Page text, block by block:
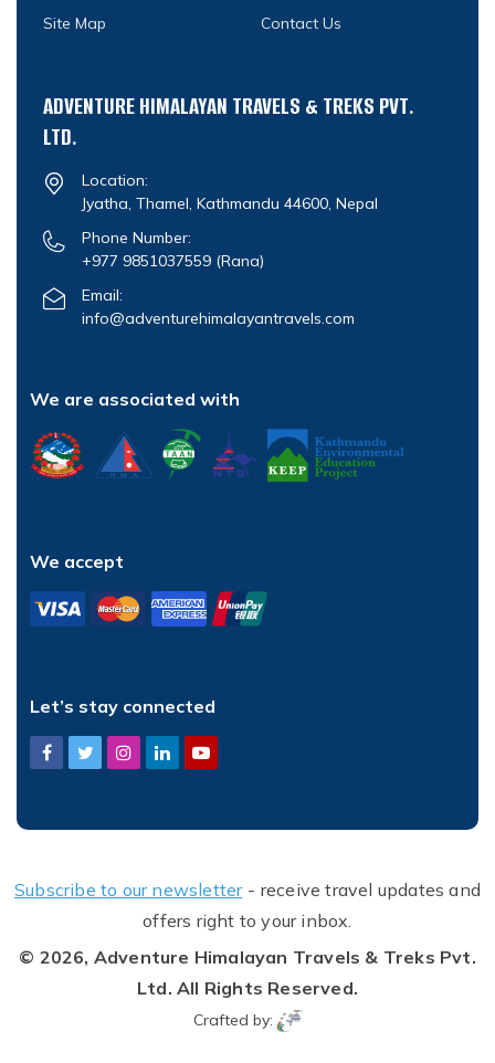
Site Map
Contact Us
ADVENTURE HIMALAYAN TRAVELS & TREKS PVT.
LTD.
Location:
Jyatha, Thamel, Kathmandu 44600, Nepal
Phone Number:
+977 9851037559 (Rana)
Email:
info@adventurehimalayantravels.com
We are associated with
We accept
Let’s stay connected
Subscribe to our newsletter - receive travel updates and
offers right to your inbox.
© 2026, Adventure Himalayan Travels & Treks Pvt.
Ltd. All Rights Reserved.
Crafted by: